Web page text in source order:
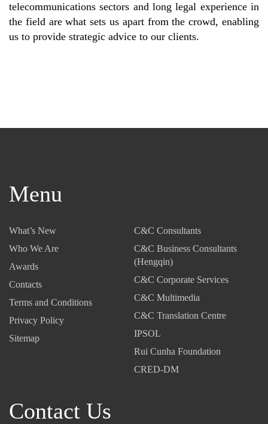
telecommunications sectors and long legal experience in
the field are what sets us apart from the crowd, enabling
us to provide strategic advice to our clients.
Menu
What’s New
Who We Are
Awards
Contacts
Terms and Conditions
Privacy Policy
Sitemap
C&C Consultants
C&C Business Consultants
(Hengqin)
C&C Corporate Services
C&C Multimedia
C&C Translation Centre
IPSOL
Rui Cunha Foundation
CRED-DM
Contact Us